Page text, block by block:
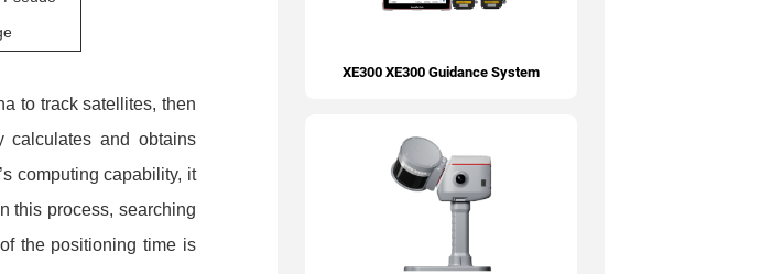
to track satellites, then
calculates and obtains
computing capability, it
this process, searching
the positioning time is
XE300 XE300 Guidance System